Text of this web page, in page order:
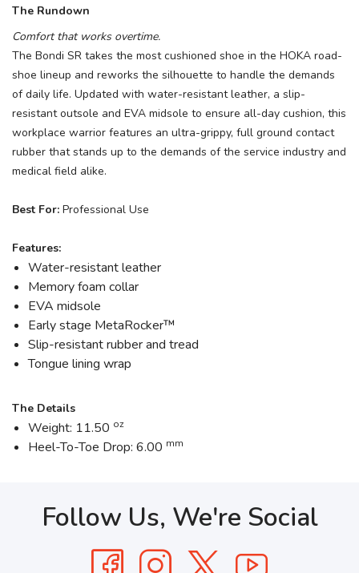
The Rundown
Comfort that works overtime.
The Bondi SR takes the most cushioned shoe in the HOKA road-
shoe lineup and reworks the silhouette to handle the demands
of daily life. Updated with water-resistant leather, a slip-
resistant outsole and EVA midsole to ensure all-day cushion, this
workplace warrior features an ultra-grippy, full ground contact
rubber that stands up to the demands of the service industry and
medical field alike.
Best For: Professional Use
Features:
Water-resistant leather
Memory foam collar
EVA midsole
Early stage MetaRocker™
Slip-resistant rubber and tread
Tongue lining wrap
The Details
Weight: 11.50 oz
Heel-To-Toe Drop: 6.00 mm
Follow Us, We're Social